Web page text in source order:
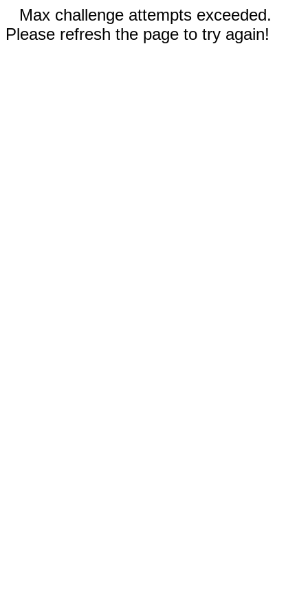
Max challenge attempts exceeded.
Please refresh the page to try again!